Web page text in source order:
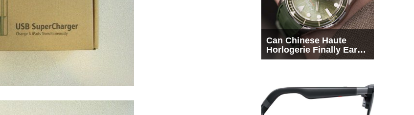
Can Chinese Haute
Horlogerie Finally Earn
a Seat Beside